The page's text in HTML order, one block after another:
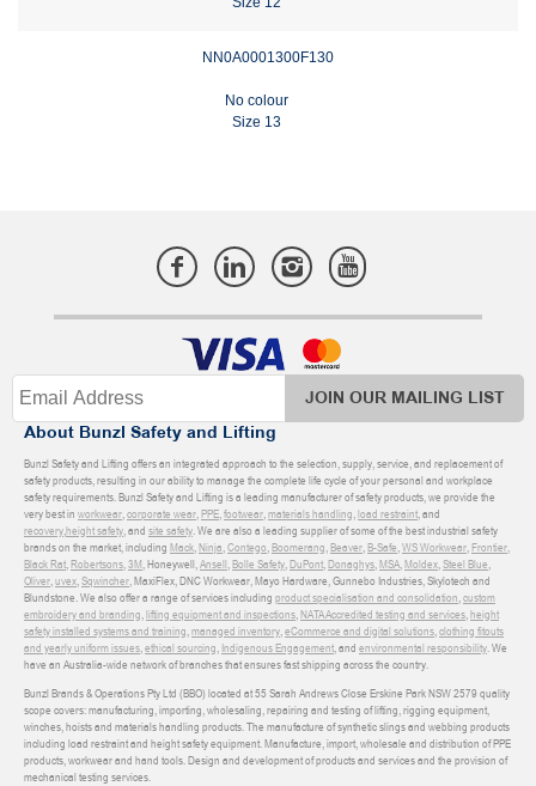
NN0A0001300F130
No colour
Size 13
JOIN OUR MAILING LIST
About Bunzl Safety and Lifting
Bunzl Safety and Lifting offers an integrated approach to the selection, supply, service, and replacement of
safety products, resulting in our ability to manage the complete life cycle of your personal and workplace
safety requirements. Bunzl Safety and Lifting is a leading manufacturer of safety products, we provide the
very best in workwear,corporate wear,PPE,footwear,materials handling,load restraint, and
recovery,height safety, and site safety. We are also a leading supplier of some of the best industrial safety
brands on the market, including Mack,Ninja,Contego,Boomerang,Beaver,B-Safe,WS Workwear,Frontier,
Black Rat,Robertsons,3M, Honeywell,Ansell,Bolle Safety,DuPont,Donaghys,MSA,Moldex,Steel Blue,
Oliver,uvex,Sqwincher, MaxiFlex, DNC Workwear, Mayo Hardware, Gunnebo Industries, Skylotech and
Blundstone. We also offer a range of services including product specialisation and consolidation,custom
embroidery and branding,lifting equipment and inspections,NATA Accredited testing and services,height
safety installed systems and training,managed inventory,eCommerce and digital solutions,clothing fitouts
and yearly uniform issues,ethical sourcing, Indigenous Engagement, and environmental responsibility. We
have an Australia-wide network of branches that ensures fast shipping across the country.
Bunzl Brands & Operations Pty Ltd (BBO) located at 55 Sarah Andrews Close Erskine Park NSW 2579 quality
scope covers: manufacturing, importing, wholesaling, repairing and testing of lifting, rigging equipment,
winches, hoists and materials handling products. The manufacture of synthetic slings and webbing products
including load restraint and height safety equipment. Manufacture, import, wholesale and distribution of PPE
products, workwear and hand tools. Design and development of products and services and the provision of
mechanical testing services.